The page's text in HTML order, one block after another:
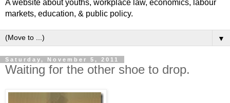
A website about youths, workplace law, economics, labour
markets, education, & public policy.
▼
Saturday, November 5, 2011
Waiting for the other shoe to drop.